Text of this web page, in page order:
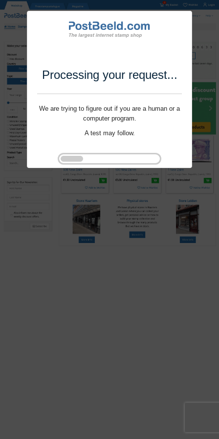
Processing your request...
We are trying to figure out if you are a human or a
computer program.
A test may follow.